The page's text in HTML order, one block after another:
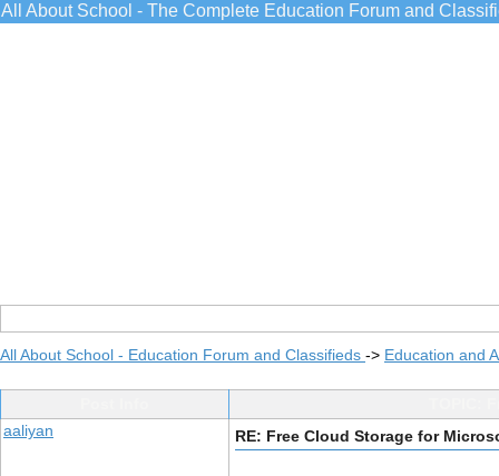
All About School - The Complete Education Forum and
All About School - Education Forum and Classifieds -> Education and
aaliyan
RE: Free Cloud Storage for